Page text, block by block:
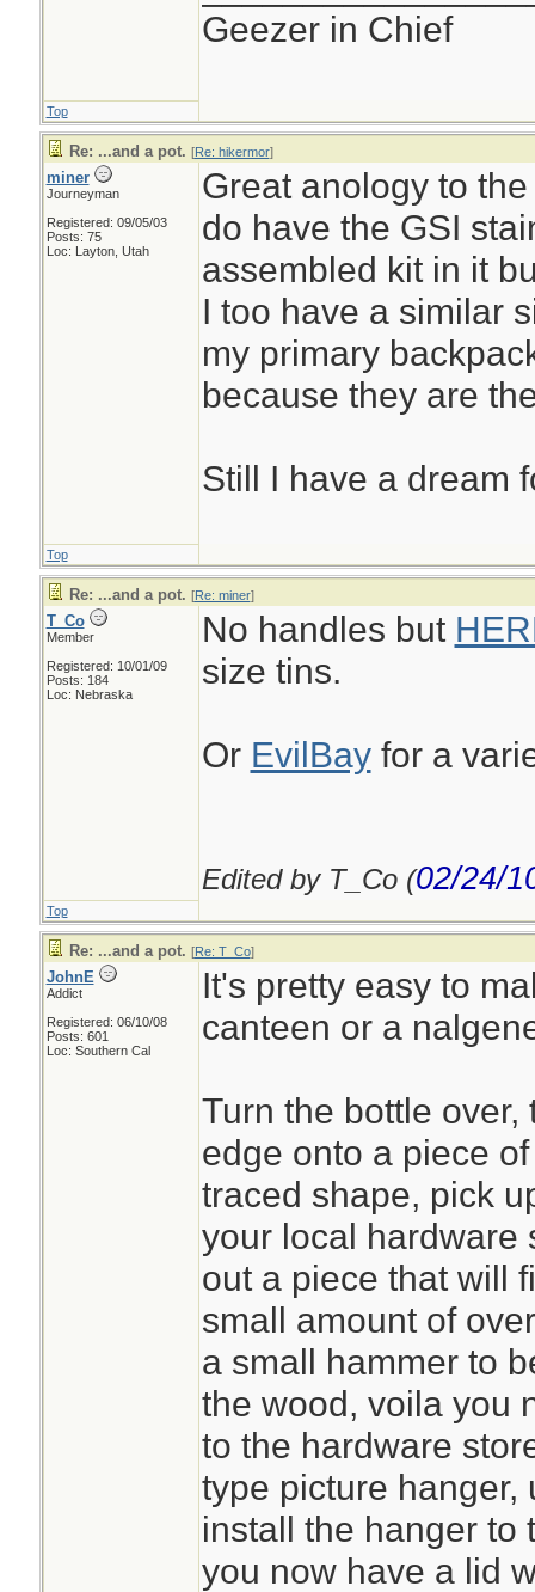
Geezer in Chief
Top
Re: ...and a pot. [Re: hikermor]
miner
Journeyman
Registered: 09/05/03
Posts: 75
Loc: Layton, Utah
Great anology to
do have the GSI
assembled kit in it
I too have a similar
my primary
because they are
Still I have a dream
Top
Re: ...and a pot. [Re: miner]
T_Co
Member
Registered: 10/01/09
Posts: 184
Loc: Nebraska
No handles but
size tins.
Or EvilBayfor a
Edited by T_Co (02/24/
Top
Re: ...and a pot. [Re: T_Co]
JohnE
Addict
Registered: 06/10/08
Posts: 601
Loc: Southern Cal
It's pretty easy to
canteen or a
Turn the bottle
edge onto a piece
traced shape, pick
your local hardware
out a piece that will
small amount of
a small hammer to
the wood, voila you
to the hardware
type picture hanger,
install the hanger to
you now have a lid